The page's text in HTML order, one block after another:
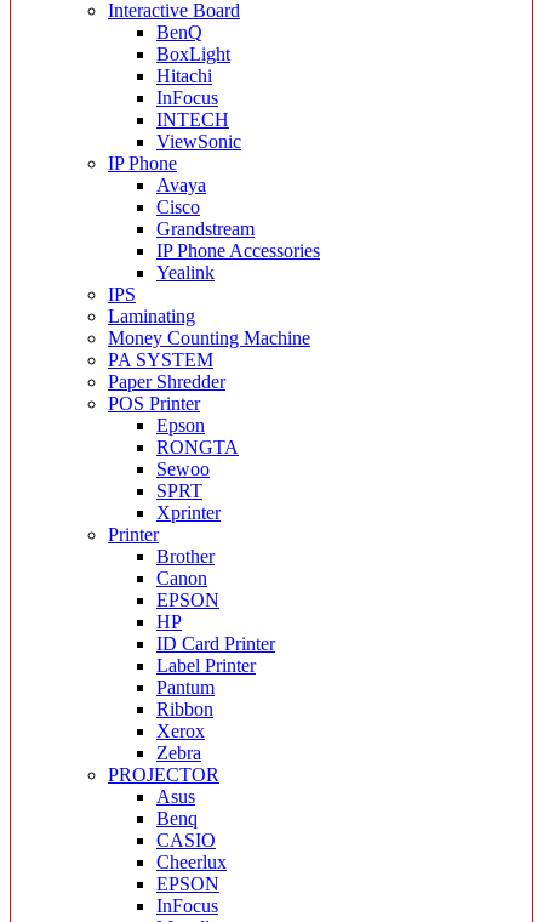
Interactive Board
BenQ
BoxLight
Hitachi
InFocus
INTECH
ViewSonic
IP Phone
Avaya
Cisco
Grandstream
IP Phone Accessories
Yealink
IPS
Laminating
Money Counting Machine
PA SYSTEM
Paper Shredder
POS Printer
Epson
RONGTA
Sewoo
SPRT
Xprinter
Printer
Brother
Canon
EPSON
HP
ID Card Printer
Label Printer
Pantum
Ribbon
Xerox
Zebra
PROJECTOR
Asus
Benq
CASIO
Cheerlux
EPSON
InFocus